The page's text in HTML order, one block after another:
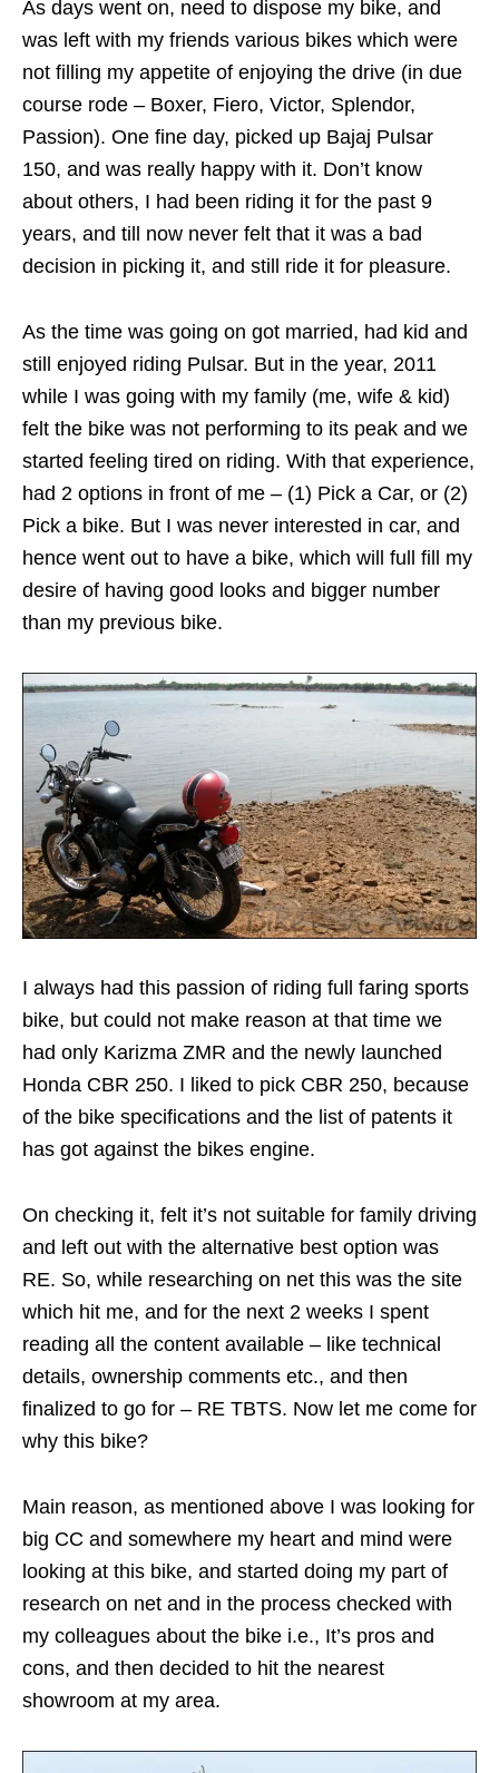
As days went on, need to dispose my bike, and
was left with my friends various bikes which were
not filling my appetite of enjoying the drive (in due
course rode – Boxer, Fiero, Victor, Splendor,
Passion). One fine day, picked up Bajaj Pulsar
150, and was really happy with it. Don’t know
about others, I had been riding it for the past 9
years, and till now never felt that it was a bad
decision in picking it, and still ride it for pleasure.
As the time was going on got married, had kid and
still enjoyed riding Pulsar. But in the year, 2011
while I was going with my family (me, wife & kid)
felt the bike was not performing to its peak and we
started feeling tired on riding. With that experience,
had 2 options in front of me – (1) Pick a Car, or (2)
Pick a bike. But I was never interested in car, and
hence went out to have a bike, which will full fill my
desire of having good looks and bigger number
than my previous bike.
I always had this passion of riding full faring sports
bike, but could not make reason at that time we
had only Karizma ZMR and the newly launched
Honda CBR 250. I liked to pick CBR 250, because
of the bike specifications and the list of patents it
has got against the bikes engine.
On checking it, felt it’s not suitable for family driving
and left out with the alternative best option was
RE. So, while researching on net this was the site
which hit me, and for the next 2 weeks I spent
reading all the content available – like technical
details, ownership comments etc., and then
finalized to go for – RE TBTS. Now let me come for
why this bike?
Main reason, as mentioned above I was looking for
big CC and somewhere my heart and mind were
looking at this bike, and started doing my part of
research on net and in the process checked with
my colleagues about the bike i.e., It’s pros and
cons, and then decided to hit the nearest
showroom at my area.